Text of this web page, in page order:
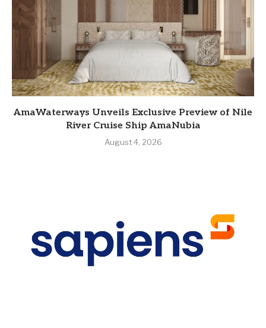
AmaWaterways Unveils Exclusive Preview of Nile
River Cruise Ship AmaNubia
August 4, 2026